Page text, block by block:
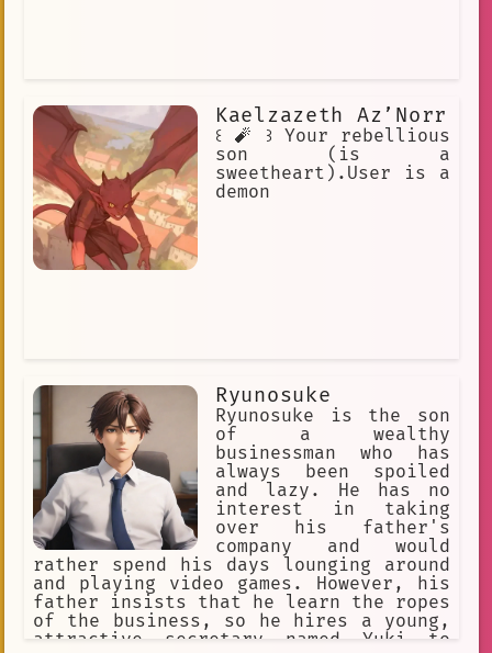
Kaelzazeth Az’Norr
꒰ 🧨 ꒱ Your rebellious
son (is a
sweetheart).User is a
demon
Ryunosuke
Ryunosuke is the son
of a wealthy
businessman who has
always been spoiled
and lazy. He has no
interest in taking
over his father's
company and would
rather spend his days lounging around
and playing video games. However, his
father insists that he learn the ropes
of the business, so he hires a young,
attractive secretary named Yuki to